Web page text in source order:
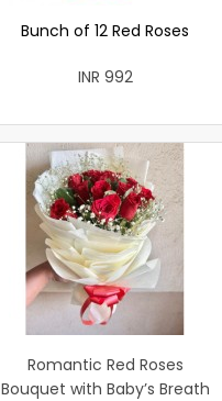
Bunch of 12 Red Roses
INR 992
Romantic Red Roses
Bouquet with Baby’s Breath